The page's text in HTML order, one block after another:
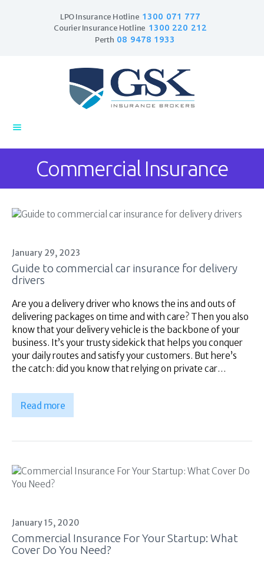
LPO Insurance Hotline 1300 071 777
Courier Insurance Hotline 1300 220 212
Perth 08 9478 1933
Commercial Insurance
Home
Products
Drivers
Trade Insurance
Insurance Services
Self Managed
Superannuation
Insights
Contact Us
January 29, 2023
Guide to commercial car insurance for delivery
drivers
Are you a delivery driver who knows the ins and outs of
delivering packages on time and with care? Then you also
know that your delivery vehicle is the backbone of your
business. It’s your trusty sidekick that helps you conquer
your daily routes and satisfy your customers. But here’s
the catch: did you know that relying on private car…
Read more
January 15, 2020
Commercial Insurance For Your Startup: What
Cover Do You Need?